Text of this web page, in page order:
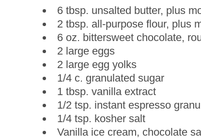
6 tbsp. unsalted butter, plus
2 tbsp. all-purpose flour, plus
6 oz. bittersweet chocolate,
2 large eggs
2 large egg yolks
1/4 c. granulated sugar
1 tbsp. vanilla extract
1/2 tsp. instant espresso
1/4 tsp. kosher salt
Vanilla ice cream, chocolate